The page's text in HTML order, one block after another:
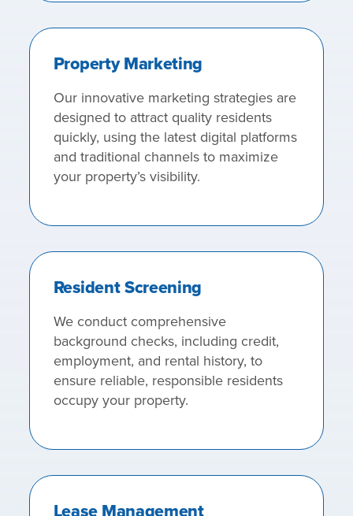
Property Marketing
Our innovative marketing strategies are
designed to attract quality residents
quickly, using the latest digital platforms
and traditional channels to maximize
your property’s visibility.
Resident Screening
We conduct comprehensive
background checks, including credit,
employment, and rental history, to
ensure reliable, responsible residents
occupy your property.
Lease Management